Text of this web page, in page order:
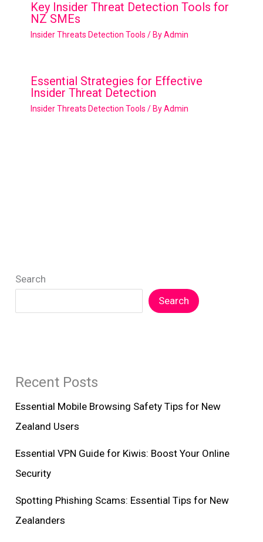
Key Insider Threat Detection Tools for
NZ SMEs
Insider Threats Detection Tools / ByAdmin
Essential Strategies for Effective
Insider Threat Detection
Insider Threats Detection Tools / ByAdmin
Search
Search
Recent Posts
Essential Mobile Browsing Safety Tips for New
Zealand Users
Essential VPN Guide for Kiwis: Boost Your Online
Security
Spotting Phishing Scams: Essential Tips for New
Zealanders